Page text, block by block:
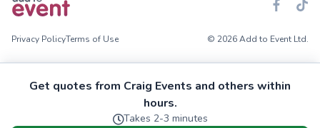
Get quotes from Craig Events and others within
hours.
Takes 2-3 minutes
Privacy PolicyTerms of Use © 2026 Add to Event Ltd.